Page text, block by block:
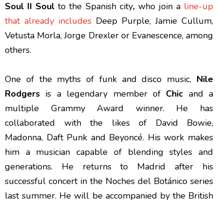
Soul II Soulto the Spanish city, who join a line-up
that already includes Deep Purple, Jamie Cullum,
Vetusta Morla, Jorge Drexler or Evanescence, among
others.
One of the myths of funk and disco music, Nile
Rodgers is a legendary member of Chic and a
multiple Grammy Award winner. He has
collaborated with the likes of David Bowie,
Madonna, Daft Punk and Beyoncé. His work makes
him a musician capable of blending styles and
generations. He returns to Madrid after his
successful concert in the Noches del Botánico series
last summer. He will be accompanied by the British